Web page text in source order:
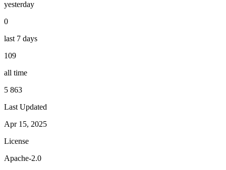
yesterday
0
last 7 days
109
all time
5 863
Last Updated
Apr 15, 2025
License
Apache-2.0